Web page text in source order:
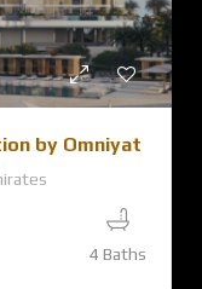
by Omniyat
4 Baths